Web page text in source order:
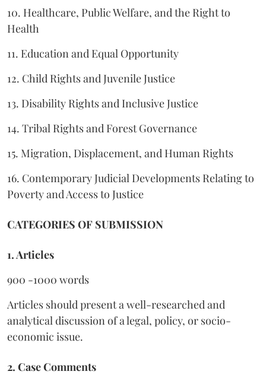
10. Healthcare, Public Welfare, and the Right to
Health
11. Education and Equal Opportunity
12. Child Rights and Juvenile Justice
13. Disability Rights and Inclusive Justice
14. Tribal Rights and Forest Governance
15. Migration, Displacement, and Human Rights
16. Contemporary Judicial Developments Relating to
Poverty and Access to Justice
CATEGORIES OF SUBMISSION
1. Articles
900 -1000 words
Articles should present a well-researched and
analytical discussion of a legal, policy, or socio-
economic issue.
2. Case Comments